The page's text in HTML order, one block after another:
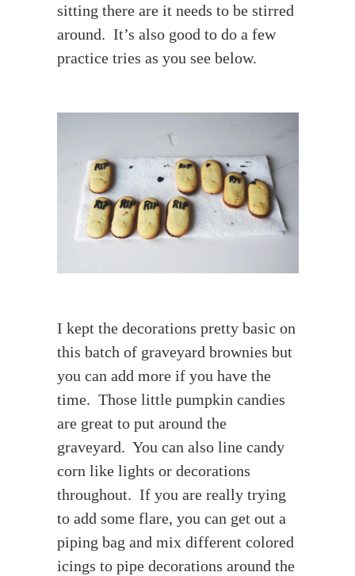
sitting there are it needs to be stirred
around. It’s also good to do a few
practice tries as you see below.
I kept the decorations pretty basic on
this batch of graveyard brownies but
you can add more if you have the
time. Those little pumpkin candies
are great to put around the
graveyard. You can also line candy
corn like lights or decorations
throughout. If you are really trying
to add some flare, you can get out a
piping bag and mix different colored
icings to pipe decorations around the